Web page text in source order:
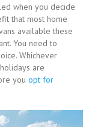
when you decide
that most home
available these
You need to
Whichever
are
you opt for